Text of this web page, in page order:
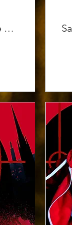
theSpace on the Mile